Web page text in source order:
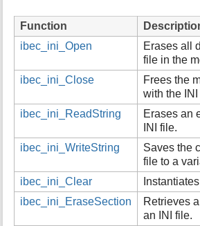
Function
ibec_ini_Open
Erases all
file in the
ibec_ini_Close
Frees the
with the
ibec_ini_ReadString
Erases an
INI file.
ibec_ini_WriteString
Saves the
file to a
ibec_ini_Clear
ibec_ini_EraseSection
Retrieves
an INI file.